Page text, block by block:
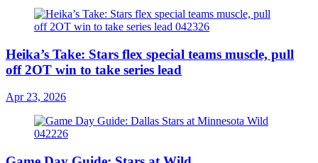
Heika’s Take: Stars flex special teams muscle, pull
off 2OT win to take series lead
Apr 23, 2026